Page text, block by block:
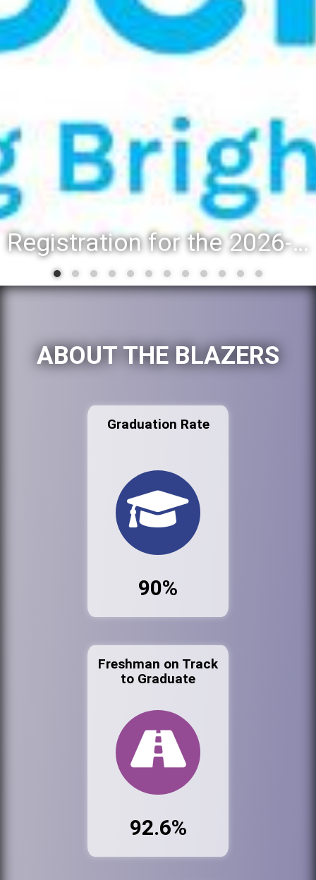
Registration for the 2026-27 school year: Registration Steps
ABOUT THE BLAZERS
Graduation Rate
90%
Freshman on Track
to Graduate
92.6%